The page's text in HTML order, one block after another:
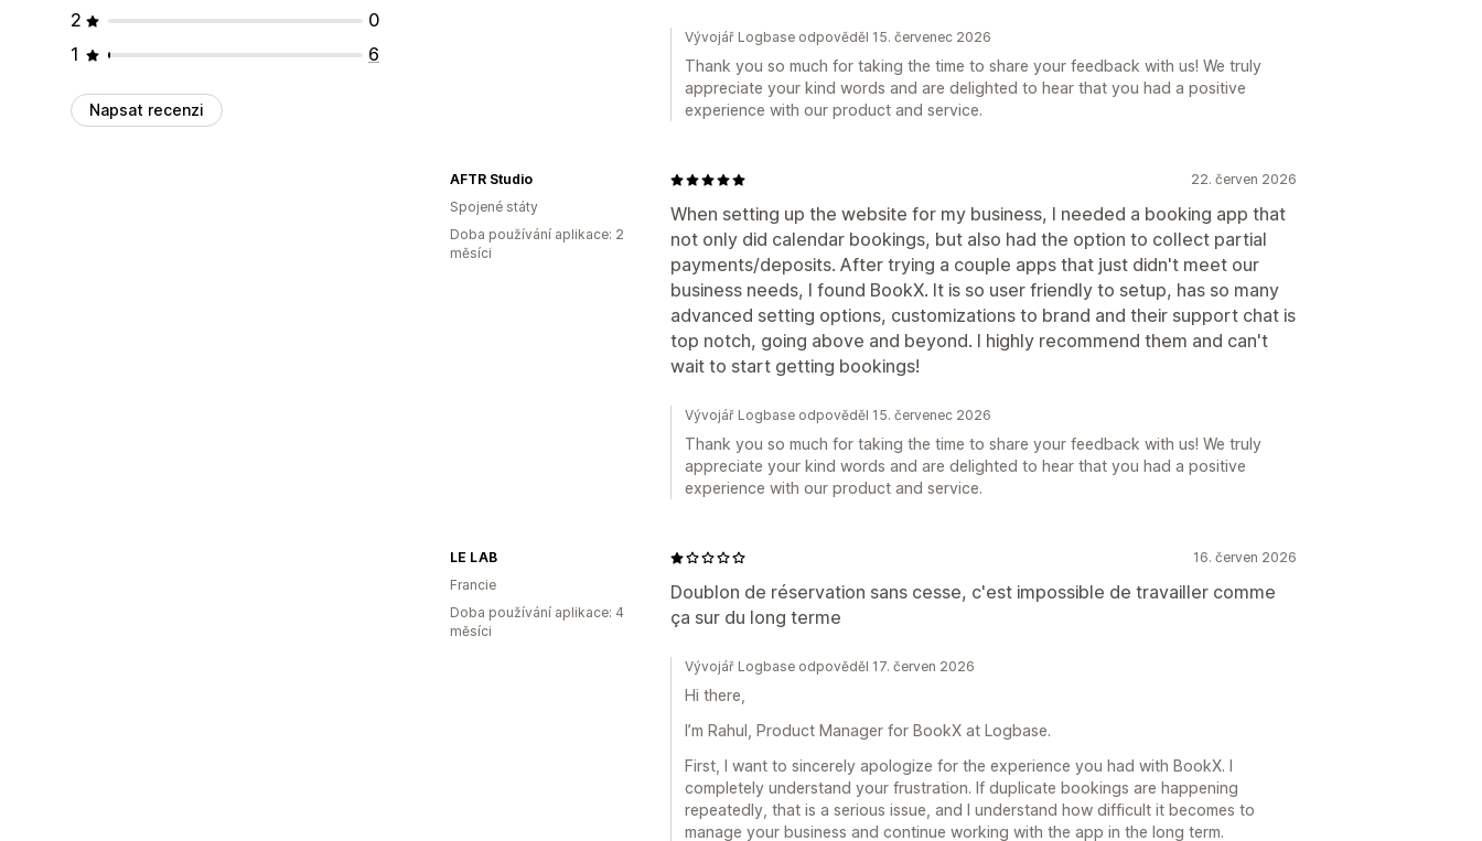
2
0
1
6
Napsat recenzi
Vývojář Logbase odpověděl 15. červenec 2026
Thank you so much for taking the time to share your feedback with us! We truly
appreciate your kind words and are delighted to hear that you had a positive
experience with our product and service.
22. červen 2026
When setting up the website for my business, I needed a booking app that
not only did calendar bookings, but also had the option to collect partial
payments/deposits. After trying a couple apps that just didn't meet our
business needs, I found BookX. It is so user friendly to setup, has so many
advanced setting options, customizations to brand and their support chat is
top notch, going above and beyond. I highly recommend them and can't
wait to start getting bookings!
AFTR Studio
Spojené státy
Doba používání aplikace: 2
měsíci
Vývojář Logbase odpověděl 15. červenec 2026
Thank you so much for taking the time to share your feedback with us! We truly
appreciate your kind words and are delighted to hear that you had a positive
experience with our product and service.
16. červen 2026
Doublon de réservation sans cesse, c'est impossible de travailler comme
ça sur du long terme
LE LAB
Francie
Doba používání aplikace: 4
měsíci
Vývojář Logbase odpověděl 17. červen 2026
Hi there,
I’m Rahul, Product Manager for BookX at Logbase.
First, I want to sincerely apologize for the experience you had with BookX. I
completely understand your frustration. If duplicate bookings are happening
repeatedly, that is a serious issue, and I understand how difficult it becomes to
manage your business and continue working with the app in the long term.